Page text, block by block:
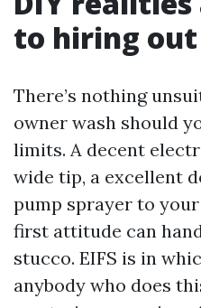
to hiring out
There’s nothing
owner wash should
limits. A decent
wide tip, a excellent
pump sprayer to
first attitude can
stucco. EIFS is in
anybody who does